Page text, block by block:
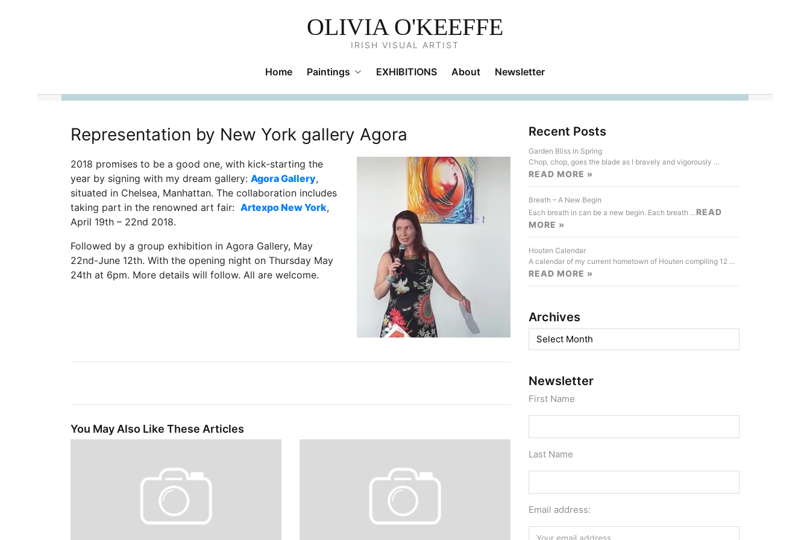
OLIVIA O'KEEFFE
IRISH VISUAL ARTIST
Home Paintings EXHIBITIONS About Newsletter
Representation by New York gallery Agora
2018 promises to be a good one, with kick-starting the
year by signing with my dream gallery: Agora Gallery,
situated in Chelsea, Manhattan. The collaboration includes
taking part in the renowned art fair: Artexpo New York,
April 19th – 22nd 2018.
Followed by a group exhibition in Agora Gallery, May
22nd-June 12th. With the opening night on Thursday May
24th at 6pm. More details will follow. All are welcome.
You May Also Like These Articles
Recent Posts
Garden Bliss in Spring
Chop, chop, goes the blade as I bravely and vigorously …
READ MORE »
Breath – A New Begin
Each breath in can be a new begin. Each breath …READ
MORE »
Houten Calendar
A calendar of my current hometown of Houten compiling 12 …
READ MORE »
Archives
Archives
Newsletter
First Name
Last Name
Email address: